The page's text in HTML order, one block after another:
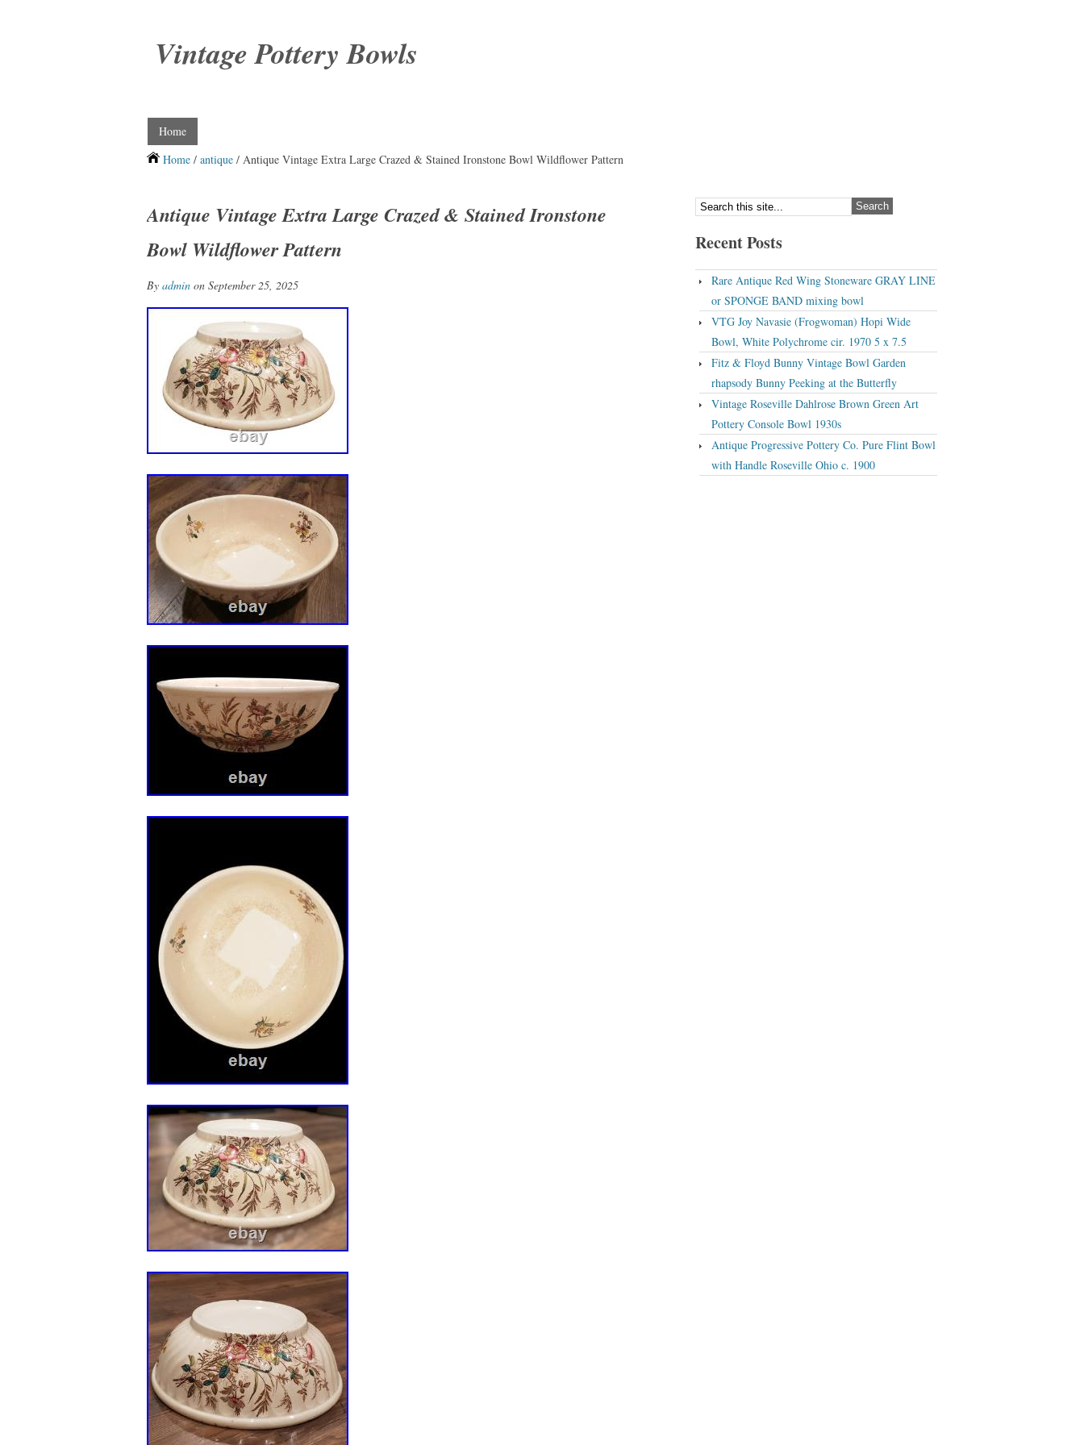
Vintage Pottery Bowls
Home
Home / antique / Antique Vintage Extra Large Crazed & Stained Ironstone Bowl Wildflower Pattern
Antique Vintage Extra Large Crazed & Stained Ironstone
Bowl Wildflower Pattern
By admin on September 25, 2025
Recent Posts
Rare Antique Red Wing Stoneware GRAY LINE
or SPONGE BAND mixing bowl
VTG Joy Navasie (Frogwoman) Hopi Wide
Bowl, White Polychrome cir. 1970 5 x 7.5
Fitz & Floyd Bunny Vintage Bowl Garden
rhapsody Bunny Peeking at the Butterfly
Vintage Roseville Dahlrose Brown Green Art
Pottery Console Bowl 1930s
Antique Progressive Pottery Co. Pure Flint Bowl
with Handle Roseville Ohio c. 1900